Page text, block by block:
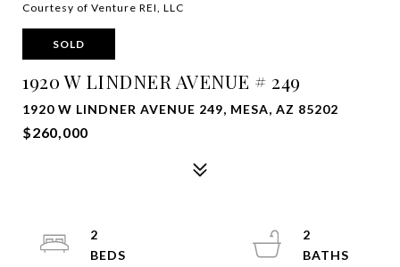
Courtesy of Venture REI, LLC
SOLD
1920 W LINDNER AVENUE # 249
1920 W LINDNER AVENUE 249, MESA, AZ 85202
$260,000
2
2